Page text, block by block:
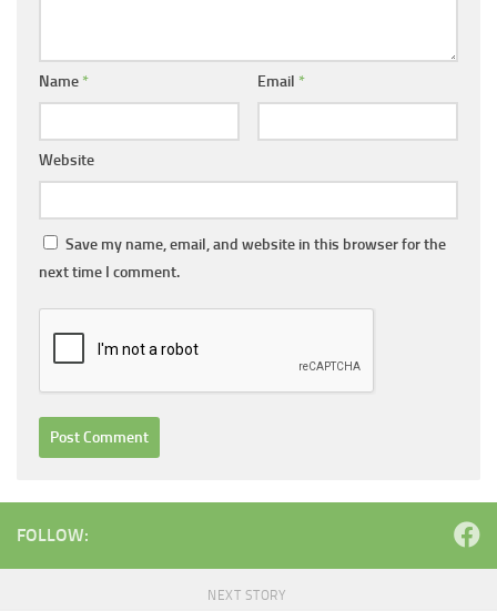
Name * Email *
Website
Save my name, email, and website in this browser for the
next time I comment.
FOLLOW:
NEXT STORY